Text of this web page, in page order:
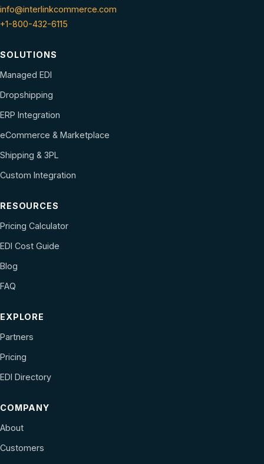
info@interlinkcommerce.com
+1-800-432-6115
SOLUTIONS
Managed EDI
Dropshipping
ERP Integration
eCommerce & Marketplace
Shipping & 3PL
Custom Integration
RESOURCES
Pricing Calculator
EDI Cost Guide
Blog
FAQ
EXPLORE
Partners
Pricing
EDI Directory
COMPANY
About
Customers